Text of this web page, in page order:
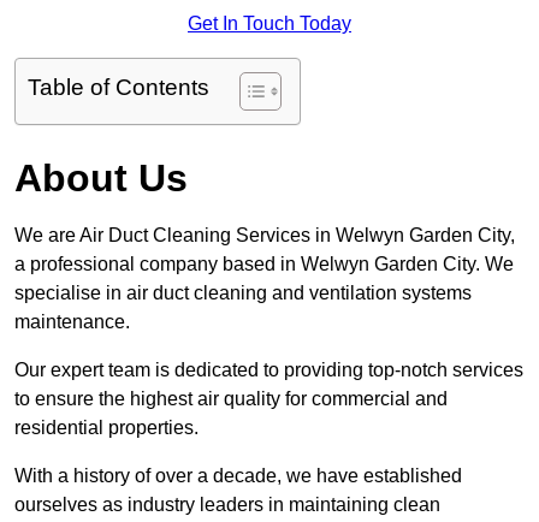
Get In Touch Today
Table of Contents
About Us
We are Air Duct Cleaning Services in Welwyn Garden City,
a professional company based in Welwyn Garden City. We
specialise in air duct cleaning and ventilation systems
maintenance.
Our expert team is dedicated to providing top-notch services
to ensure the highest air quality for commercial and
residential properties.
With a history of over a decade, we have established
ourselves as industry leaders in maintaining clean